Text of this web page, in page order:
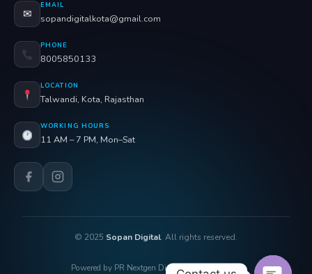
✉
EMAIL
sopandigitalkota@gmail.com
PHONE
8005850133
LOCATION
Talwandi, Kota, Rajasthan
WORKING HOURS
11 AM – 7 PM, Mon–Sat
© 2025 Sopan Digital. All rights reserved.
Powered by PR Nextgen Digi Solutions Pvt. Ltd.